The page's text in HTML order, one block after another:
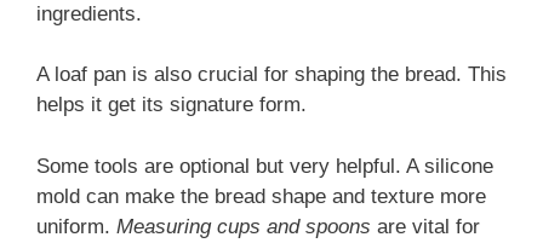
ingredients.
A loaf pan is also crucial for shaping the bread. This
helps it get its signature form.
Some tools are optional but very helpful. A silicone
mold can make the bread shape and texture more
uniform. Measuring cups and spoons are vital for